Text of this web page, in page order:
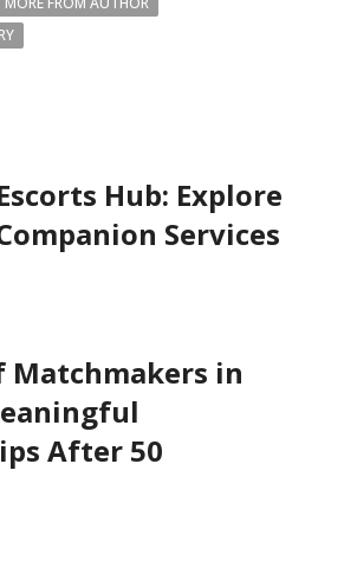
Hub: Explore
Services
Matchmakers in
After 50